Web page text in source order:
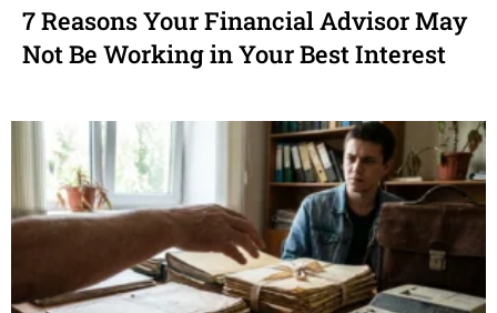
7 Reasons Your Financial Advisor May
Not Be Working in Your Best Interest